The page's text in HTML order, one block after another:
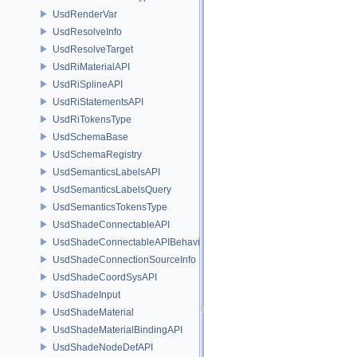
UsdRenderVar
UsdResolveInfo
UsdResolveTarget
UsdRiMaterialAPI
UsdRiSplineAPI
UsdRiStatementsAPI
UsdRiTokensType
UsdSchemaBase
UsdSchemaRegistry
UsdSemanticsLabelsAPI
UsdSemanticsLabelsQuery
UsdSemanticsTokensType
UsdShadeConnectableAPI
UsdShadeConnectableAPIBehavior
UsdShadeConnectionSourceInfo
UsdShadeCoordSysAPI
UsdShadeInput
UsdShadeMaterial
UsdShadeMaterialBindingAPI
UsdShadeNodeDefAPI